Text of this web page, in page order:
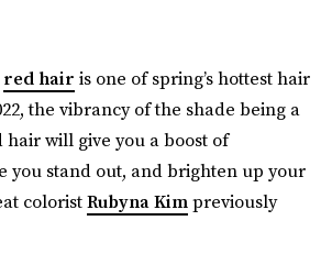
red hair is one of spring’s hottest hair
the vibrancy of the shade being a
hair will give you a boost of
you stand out, and brighten up your
coloristRubyna Kimpreviously